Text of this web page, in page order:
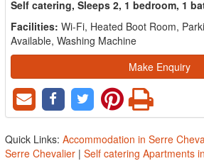
Self catering, Sleeps 2, 1 bedroom, 1
Facilities: Wi-Fi, Heated Boot Room,
Available, Washing Machine
Make Enquiry
Quick Links: Accommodation in Serre
Serre Chevalier | Self catering Apartments